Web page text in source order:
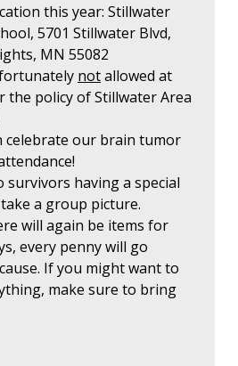
this year: Stillwater
5701 Stillwater Blvd,
MN 55082
notallowed at
the policy of Stillwater Area
celebrate our brain tumor
survivors having a special
a group picture.
will again be items for
every penny will go
If you might want to
make sure to bring